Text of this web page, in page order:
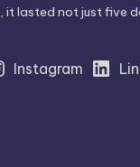
it lasted not just five
Instagram